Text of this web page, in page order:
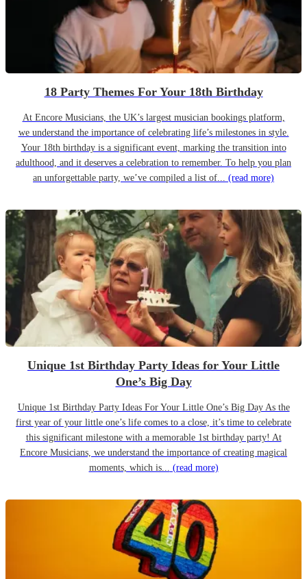
18 Party Themes For Your 18th Birthday
At Encore Musicians, the UK’s largest musician bookings platform,
we understand the importance of celebrating life’s milestones in style.
Your 18th birthday is a significant event, marking the transition into
adulthood, and it deserves a celebration to remember. To help you plan
an unforgettable party, we’ve compiled a list of... (read more)
Unique 1st Birthday Party Ideas for Your Little
One’s Big Day
Unique 1st Birthday Party Ideas For Your Little One’s Big Day As the
first year of your little one’s life comes to a close, it’s time to celebrate
this significant milestone with a memorable 1st birthday party! At
Encore Musicians, we understand the importance of creating magical
moments, which is... (read more)